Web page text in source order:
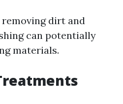
dirt and
can potentially
materials.